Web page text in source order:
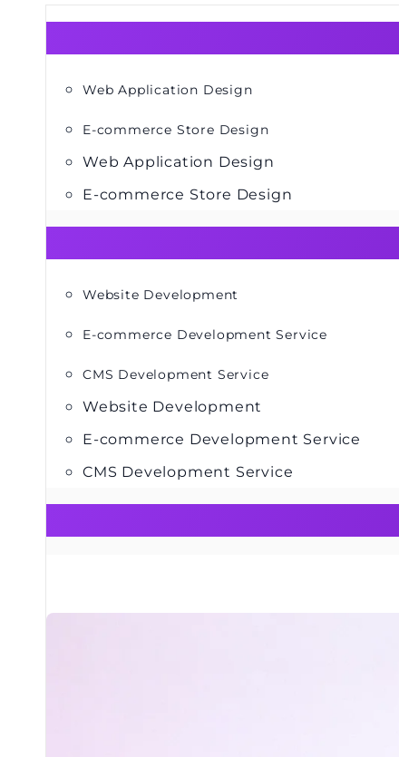
Web Application Design
E-commerce Store Design
Web Application Design
E-commerce Store Design
Website Development
E-commerce Development Service
CMS Development Service
Website Development
E-commerce Development Service
CMS Development Service